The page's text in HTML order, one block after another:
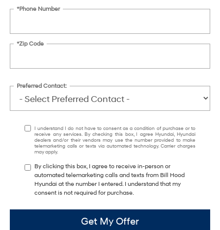
*Phone Number
*Zip Code
Preferred Contact:
I understand I do not have to consent as a condition of purchase or to
receive any services. By checking this box, I agree Hyundai, Hyundai
dealers and/or their vendors may use the number provided to make
telemarketing calls or texts via automated technology. Carrier charges
may apply.
By clicking this box, I agree to receive in-person or
automated telemarketing calls and texts from Bill Hood
Hyundai at the number I entered. I understand that my
consent is not required for purchase.
Get My Offer